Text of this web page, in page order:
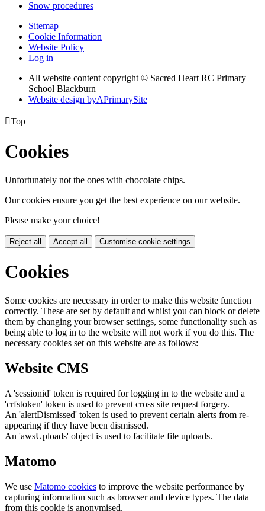
Snow procedures
Sitemap
Cookie Information
Website Policy
Log in
All website content copyright © Sacred Heart RC Primary
School Blackburn
Website design byAPrimarySite
Top
Cookies
Unfortunately not the ones with chocolate chips.
Our cookies ensure you get the best experience on our website.
Please make your choice!
Reject all Accept all Customise cookie settings
Cookies
Some cookies are necessary in order to make this website function
correctly. These are set by default and whilst you can block or delete
them by changing your browser settings, some functionality such as
being able to log in to the website will not work if you do this. The
necessary cookies set on this website are as follows:
Website CMS
A 'sessionid' token is required for logging in to the website and a
'crfstoken' token is used to prevent cross site request forgery.
An 'alertDismissed' token is used to prevent certain alerts from re-
appearing if they have been dismissed.
An 'awsUploads' object is used to facilitate file uploads.
Matomo
We use Matomo cookies to improve the website performance by
capturing information such as browser and device types. The data
from this cookie is anonymised.